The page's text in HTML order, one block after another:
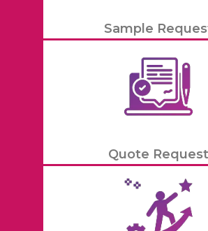
Sample
Quote Request